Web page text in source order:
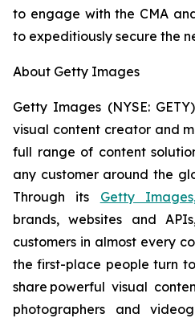
to engage with the CMA
to expeditiously secure the
About Getty Images
Getty Images (NYSE:
visual content creator and
full range of content
any customer around the
Through its Getty
brands, websites and
customers in almost every
the first-place people turn
share powerful visual
photographers and